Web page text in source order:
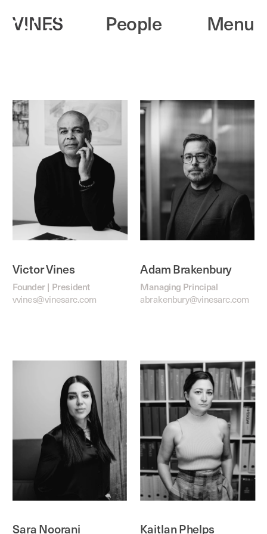
People
Victor Vines Adam Brakenbury
Managing Principal
Founder | President
abrakenbury@vinesarc.com
vvines@vinesarc.com
Kaitlan Phelps
Sara Noorani
Menu